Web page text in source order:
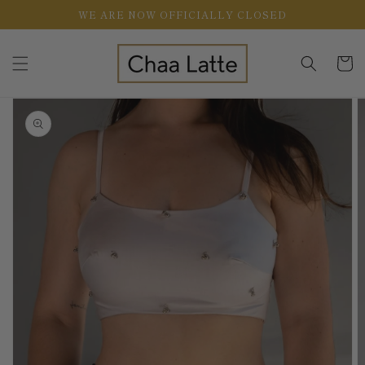
WE ARE NOW OFFICIALLY CLOSED
Cart
Skip to
product
information